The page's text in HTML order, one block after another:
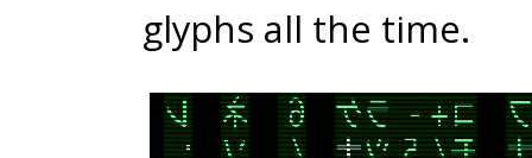
glyphs all the time.